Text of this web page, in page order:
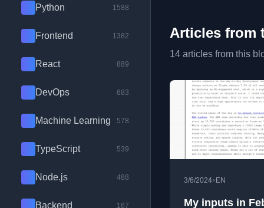
Python 1588
Frontend 1382
React 889
DevOps 683
Machine Learning 578
TypeScript 539
Node.js 488
Backend 167
Articles from
14 articles from this
3/6/2024• EN
My inputs in